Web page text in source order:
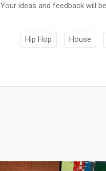
Your ideas and feedback will
Hip Hop House